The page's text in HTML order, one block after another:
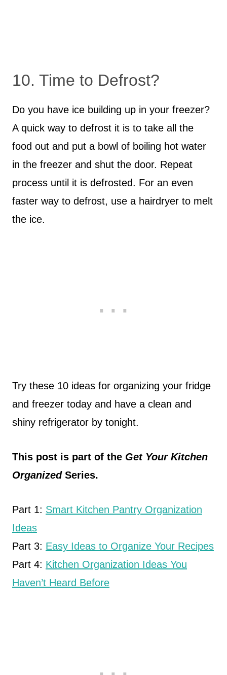
10. Time to Defrost?
Do you have ice building up in your freezer?
A quick way to defrost it is to take all the
food out and put a bowl of boiling hot water
in the freezer and shut the door. Repeat
process until it is defrosted. For an even
faster way to defrost, use a hairdryer to melt
the ice.
Try these 10 ideas for organizing your fridge
and freezer today and have a clean and
shiny refrigerator by tonight.
This post is part of the Get Your Kitchen
OrganizedSeries.
Part 1: Smart Kitchen Pantry Organization
Ideas
Part 3: Easy Ideas to Organize Your Recipes
Part 4: Kitchen Organization Ideas You
Haven’t Heard Before